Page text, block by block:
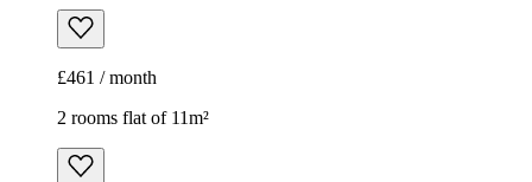
£461 / month
2 rooms flat of 11m²